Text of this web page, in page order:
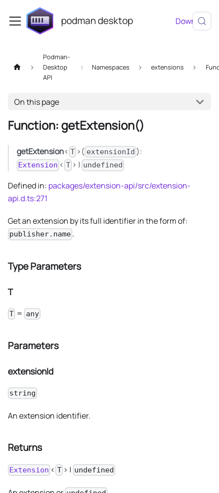
podman desktop Download
Podman-
Desktop
API
Namespaces extensions
On this page
Function: getExtension()
getExtension< T >( extensionId ):
Extension < T> | undefined
Defined in: packages/extension-api/src/extension-
api.d.ts:271
Get an extension by its full identifier in the form of:
publisher.name .
Type Parameters
T
T = any
Parameters
extensionId
string
An extension identifier.
Returns
Extension < T> | undefined